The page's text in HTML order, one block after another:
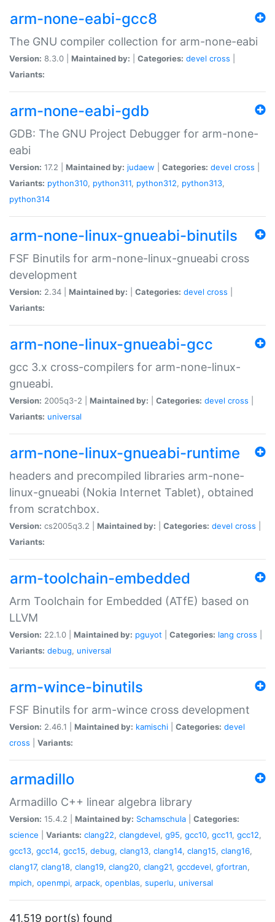
arm-none-eabi-gcc8
The GNU compiler collection for arm-none-eabi
Version: 8.3.0 | Maintained by: Categories: devel cross
Variants:
arm-none-eabi-gdb
GDB: The GNU Project Debugger for arm-none-
eabi
Version: 17.2 | Maintained by: judaew Categories: devel cross
Variants: python310, python311, python312, python313,
python314
arm-none-linux-gnueabi-binutils
FSF Binutils for arm-none-linux-gnueabi cross
development
Version: 2.34 | Maintained by: Categories: devel cross
Variants:
arm-none-linux-gnueabi-gcc
gcc 3.x cross-compilers for arm-none-linux-
gnueabi.
Version: 2005q3-2 | Maintained by: Categories: devel cross
Variants: universal
arm-none-linux-gnueabi-runtime
headers and precompiled libraries arm-none-
linux-gnueabi (Nokia Internet Tablet), obtained
from scratchbox.
Version: cs2005q3.2 | Maintained by: Categories: devel cross
Variants:
arm-toolchain-embedded
Arm Toolchain for Embedded (ATfE) based on
LLVM
Version: 22.1.0 | Maintained by: pguyot Categories: lang cross
Variants: debug, universal
arm-wince-binutils
FSF Binutils for arm-wince cross development
Version: 2.46.1 | Maintained by: kamischi Categories: devel
cross
Variants:
armadillo
Armadillo C++ linear algebra library
Version: 15.4.2 | Maintained by: Schamschula
Categories:
science
Variants: clang22, clangdevel, g95, gcc10, gcc11, gcc12,
gcc13, gcc14, gcc15, debug, clang13, clang14, clang15, clang16,
clang17, clang18, clang19, clang20, clang21, gccdevel, gfortran,
mpich, openmpi, arpack, openblas, superlu, universal
41,519 port(s) found